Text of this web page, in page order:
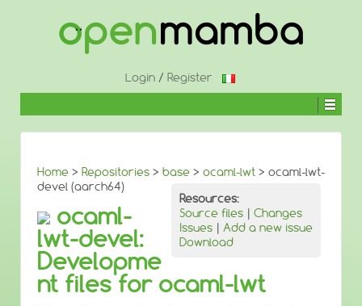
Login/ Register
Home > Repositories > base > ocaml-lwt > ocaml-lwt-
devel (aarch64)
Resources:
Source files | Changes
Issues | Add a new issue
Download
ocaml-
lwt-devel:
Developme
nt files for ocaml-lwt